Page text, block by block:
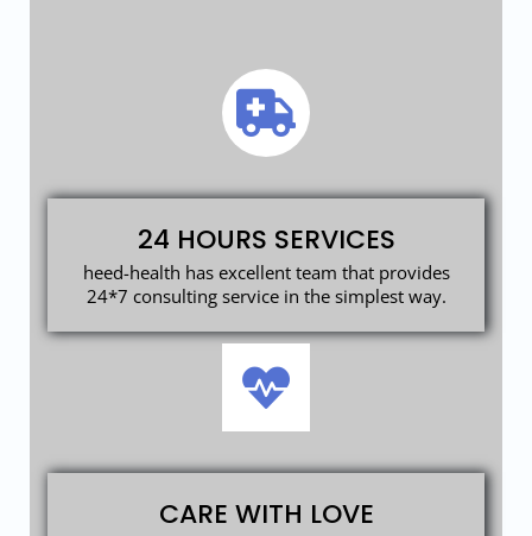
24 HOURS SERVICES
heed-health has excellent team that provides
24*7 consulting service in the simplest way.
CARE WITH LOVE